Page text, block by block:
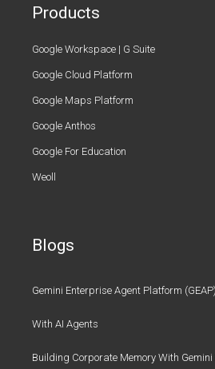
Products
Google Workspace | G Suite
Google Cloud Platform
Google Maps Platform
Google Anthos
Google For Education
Weoll
Blogs
Gemini Enterprise Agent Platform
With AI Agents
Building Corporate Memory With